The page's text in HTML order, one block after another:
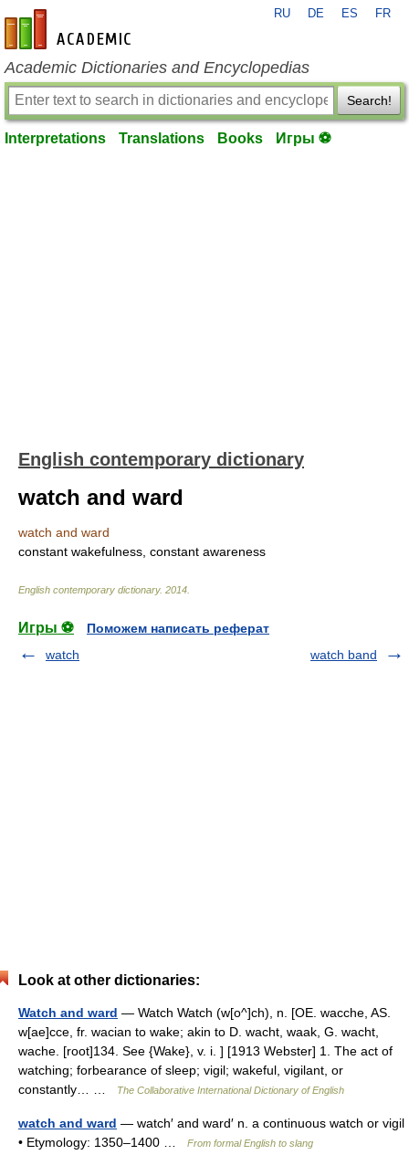
en-academic.com
RU DE ES FR
Academic Dictionaries and Encyclopedias
Search!
Interpretations Translations Books Игры ⚽
English contemporary dictionary
watch and ward
watch and ward
constant wakefulness, constant awareness
English contemporary dictionary. 2014
Игры ⚽
Поможем написать реферат
watch
watch band
Look at other dictionaries:
Watch and ward — Watch Watch (w[o^]ch), n. [OE. wacche, AS.
w[ae]cce, fr. wacian to wake; akin to D. wacht, waak, G. wacht,
wache. [root]134. See {Wake}, v. i. ] [1913 Webster] 1. The act of
watching; forbearance of sleep; vigil; wakeful, vigilant, or
constantly… …
The Collaborative International Dictionary of English
watch and ward — watch′ and ward′ n. a continuous watch or vigil
• Etymology: 1350–1400 …
From formal English to slang